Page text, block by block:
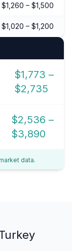
$1,260 – $1,500
$1,020 – $1,200
$1,773 –
$2,735
$2,536 –
$3,890
data.